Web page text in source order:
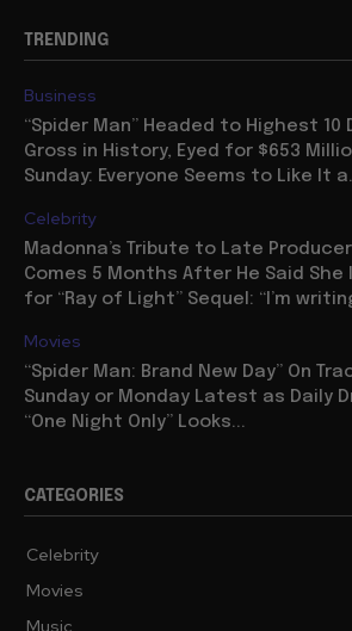
TRENDING
Business
“Spider Man” Headed to Highest 10
Gross in History, Eyed for $653
Sunday: Everyone Seems to Like It
Celebrity
Madonna’s Tribute to Late
Comes 5 Months After He Said She
for “Ray of Light” Sequel: “I’m
Movies
“Spider Man: Brand New Day” On
Sunday or Monday Latest as Daily
“One Night Only” Looks...
CATEGORIES
Celebrity
Movies
Music